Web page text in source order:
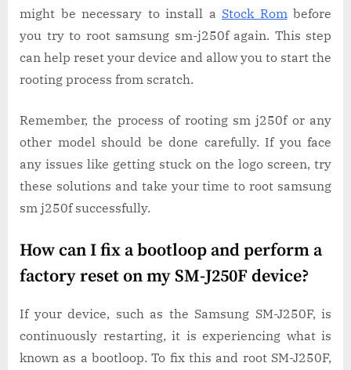
might be necessary to install a Stock Rom before
you try to root samsung sm-j250f again. This step
can help reset your device and allow you to start the
rooting process from scratch.
Remember, the process of rooting sm j250f or any
other model should be done carefully. If you face
any issues like getting stuck on the logo screen, try
these solutions and take your time to root samsung
sm j250f successfully.
How can I fix a bootloop and perform a
factory reset on my SM-J250F device?
If your device, such as the Samsung SM-J250F, is
continuously restarting, it is experiencing what is
known as a bootloop. To fix this and root SM-J250F,